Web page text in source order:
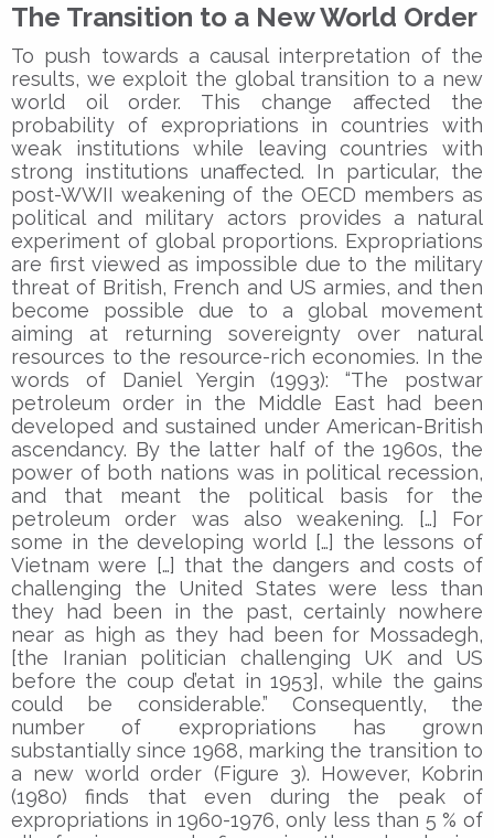
The Transition to a New World Order
To push towards a causal interpretation of the
results, we exploit the global transition to a new
world oil order. This change affected the
probability of expropriations in countries with
weak institutions while leaving countries with
strong institutions unaffected. In particular, the
post-WWII weakening of the OECD members as
political and military actors provides a natural
experiment of global proportions. Expropriations
are first viewed as impossible due to the military
threat of British, French and US armies, and then
become possible due to a global movement
aiming at returning sovereignty over natural
resources to the resource-rich economies. In the
words of Daniel Yergin (1993): “The postwar
petroleum order in the Middle East had been
developed and sustained under American-British
ascendancy. By the latter half of the 1960s, the
power of both nations was in political recession,
and that meant the political basis for the
petroleum order was also weakening. […] For
some in the developing world […] the lessons of
Vietnam were […] that the dangers and costs of
challenging the United States were less than
they had been in the past, certainly nowhere
near as high as they had been for Mossadegh,
[the Iranian politician challenging UK and US
before the coup d’etat in 1953], while the gains
could be considerable.” Consequently, the
number of expropriations has grown
substantially since 1968, marking the transition to
a new world order (Figure 3). However, Kobrin
(1980) finds that even during the peak of
expropriations in 1960-1976, only less than 5 % of